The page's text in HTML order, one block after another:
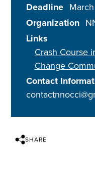
Deadline
Organization
Links
Crash Course
Change
Contact
SHARE